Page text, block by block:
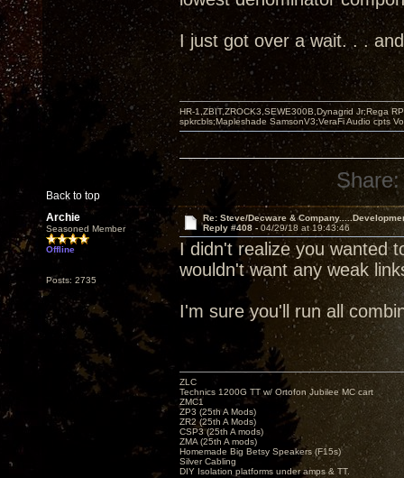
I just got over a wait. . .
Back to top
HR-1,ZBIT,ZROCK3,SEWE300B,Dynagrid Jr;Rega
spkrcbls;Mapleshade SamsonV3;VeraFi Audio cpts
Share:
Archie
Seasoned Member
Offline
Posts: 2735
Re: Steve/Decware &
Reply #408 - 04/29/18 at 19:43:46
I didn't realize you wanted
wouldn't want any weak
I'm sure you'll run all
ZLC
Technics 1200G TT w/ Ortofon Jubilee MC cart
ZMC1
ZP3 (25th A Mods)
ZR2 (25th A Mods)
CSP3 (25th A mods)
ZMA (25th A mods)
Homemade Big Betsy Speakers (F15s)
Silver Cabling
DIY Isolation platforms under amps & TT.